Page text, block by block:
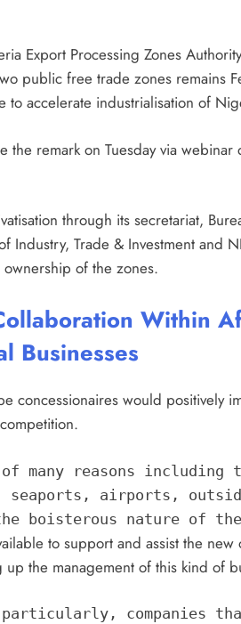
Export Processing Zones
public free trade zones remains
to accelerate industrialisation of
the remark on Tuesday via
through its secretariat,
Industry, Trade & Investment and
of the zones.
Within
Businesses
concessionaires would positively
of many reasons
seaports, airports,
boisterous nature of
to support and assist the new
the management of this kind of
companies